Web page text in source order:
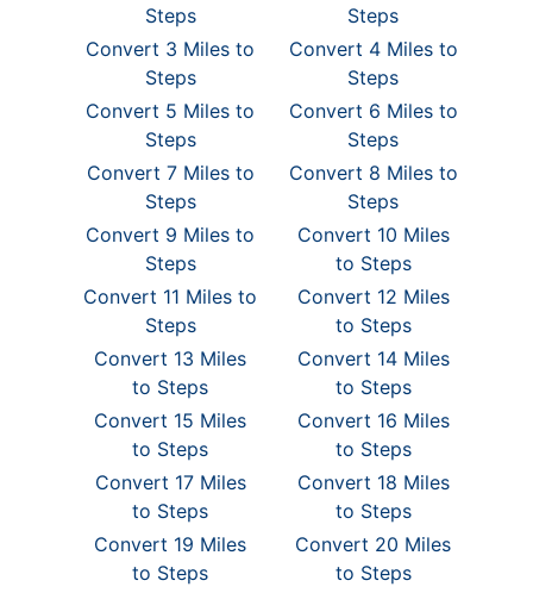
Steps
Steps
Convert 3 Miles to
Steps
Convert 4 Miles to
Steps
Convert 5 Miles to
Steps
Convert 6 Miles to
Steps
Convert 7 Miles to
Steps
Convert 8 Miles to
Steps
Convert 9 Miles to
Steps
Convert 10 Miles
to Steps
Convert 11 Miles to
Steps
Convert 12 Miles
to Steps
Convert 13 Miles
to Steps
Convert 14 Miles
to Steps
Convert 15 Miles
to Steps
Convert 16 Miles
to Steps
Convert 17 Miles
to Steps
Convert 18 Miles
to Steps
Convert 19 Miles
to Steps
Convert 20 Miles
to Steps